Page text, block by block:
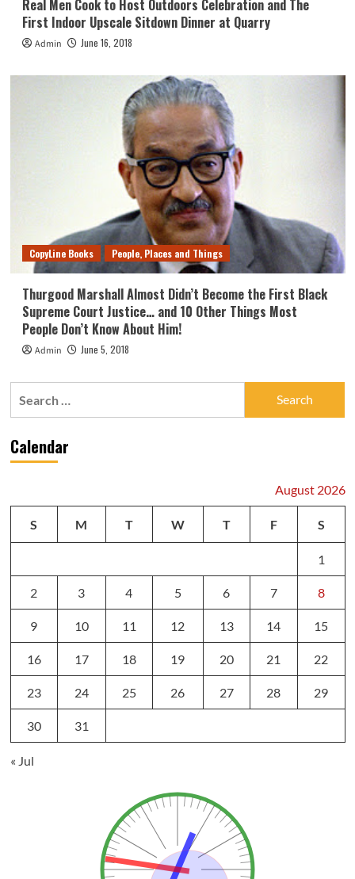
Real Men Cook to Host Outdoors Celebration and The
First Indoor Upscale Sitdown Dinner at Quarry
Admin June 16, 2018
CopyLine Books People, Places and Things
Thurgood Marshall Almost Didn’t Become the First Black
Supreme Court Justice… and 10 Other Things Most
People Don’t Know About Him!
Admin June 5, 2018
Calendar
August 2026
S M T W T F S
1
2 3 4 5 6 7 8
9 10 11 12 13 14 15
16 17 18 19 20 21 22
23 24 25 26 27 28 29
30 31
« Jul